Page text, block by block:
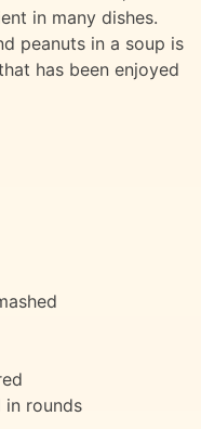
in many dishes.
peanuts in a soup is
has been enjoyed
in rounds